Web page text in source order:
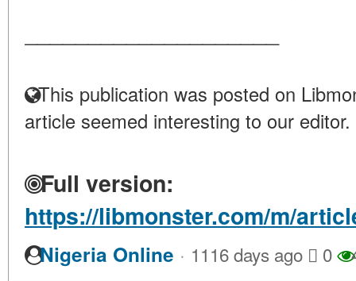
This publication was posted on
article seemed interesting to our editor.
Full version:
https://libmonster.com/m/
Nigeria Online · 1116 days ago 0